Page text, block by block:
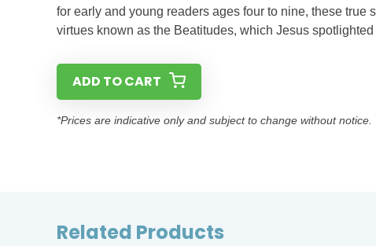
for early and young readers ages four to nine, these
virtues known as the Beatitudes, which Jesus
ADD TO CART
*Prices are indicative only and subject to change without notice.
Related Products